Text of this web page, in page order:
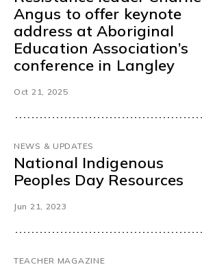
Angus to offer keynote
address at Aboriginal
Education Association’s
conference in Langley
Oct 21, 2025
NEWS & UPDATES
National Indigenous
Peoples Day Resources
Jun 21, 2023
TEACHER MAGAZINE